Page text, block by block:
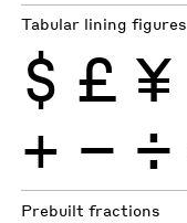
Tabular lining figures
$ £ ¥
+ − ÷
Prebuilt fractions